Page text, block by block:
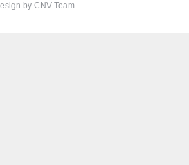
by CNV Team